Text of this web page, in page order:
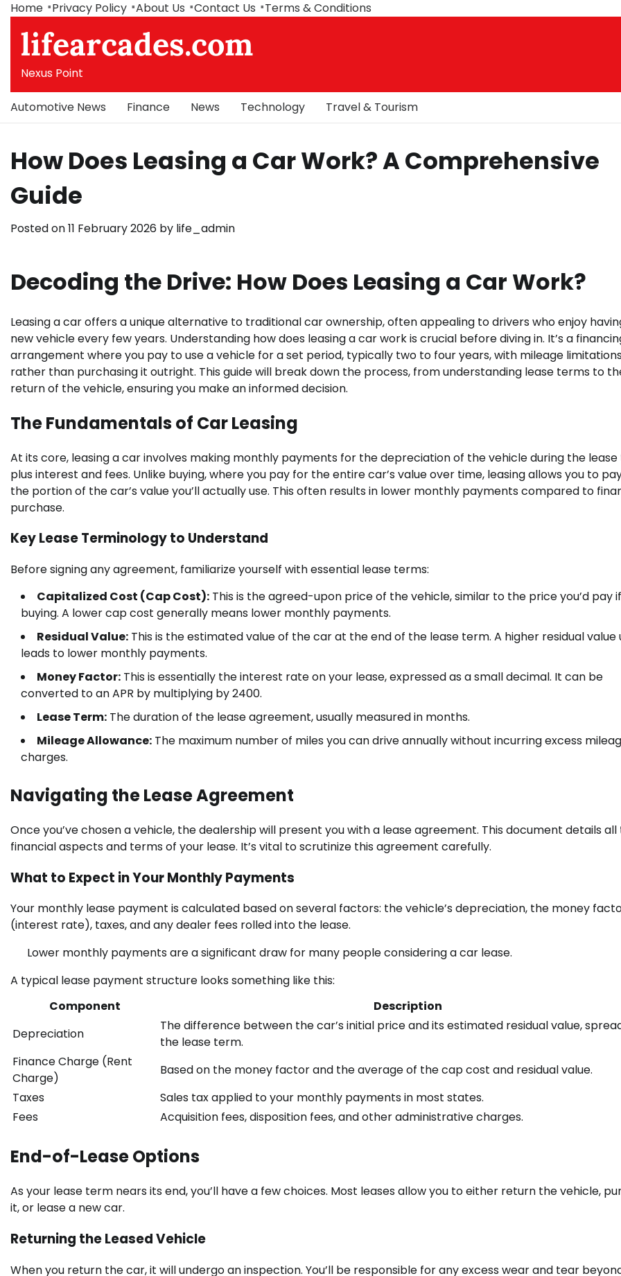
Skip
content
Home Privacy Policy About Us Contact Us Terms & Conditions
lifearcades.com
Nexus Point
Automotive News Finance News Technology Travel & Tourism
How Does Leasing a Car Work? A Comprehensive
Guide
Posted on11 February 2026 by life_admin
Decoding the Drive: How Does Leasing a Car Work?
Leasing a car offers a unique alternative to traditional car ownership, often appealing to drivers who enjoy
new vehicle every few years. Understanding how does leasing a car work is crucial before diving in. It’s a
arrangement where you pay to use a vehicle for a set period, typically two to four years, with mileage
rather than purchasing it outright. This guide will break down the process, from understanding lease terms to
return of the vehicle, ensuring you make an informed decision.
The Fundamentals of Car Leasing
At its core, leasing a car involves making monthly payments for the depreciation of the vehicle during the
plus interest and fees. Unlike buying, where you pay for the entire car’s value over time, leasing allows you to
the portion of the car’s value you’ll actually use. This often results in lower monthly payments compared to
purchase.
Key Lease Terminology to Understand
Before signing any agreement, familiarize yourself with essential lease terms:
Capitalized Cost (Cap Cost): This is the agreed-upon price of the vehicle, similar to the price you’d pay if
buying. A lower cap cost generally means lower monthly payments.
Residual Value: This is the estimated value of the car at the end of the lease term. A higher residual value
leads to lower monthly payments.
Money Factor: This is essentially the interest rate on your lease, expressed as a small decimal. It can be
converted to an APR by multiplying by 2400.
Lease Term: The duration of the lease agreement, usually measured in months.
Mileage Allowance: The maximum number of miles you can drive annually without incurring excess
charges.
Navigating the Lease Agreement
Once you’ve chosen a vehicle, the dealership will present you with a lease agreement. This document details all
financial aspects and terms of your lease. It’s vital to scrutinize this agreement carefully.
What to Expect in Your Monthly Payments
Your monthly lease payment is calculated based on several factors: the vehicle’s depreciation, the money
(interest rate), taxes, and any dealer fees rolled into the lease.
Lower monthly payments are a significant draw for many people considering a car lease.
A typical lease payment structure looks something like this:
Component
Description
Depreciation
The difference between the car’s initial price and its estimated residual value,
the lease term.
Finance Charge (Rent
Charge)
Based on the money factor and the average of the cap cost and residual value.
Taxes
Sales tax applied to your monthly payments in most states.
Fees
Acquisition fees, disposition fees, and other administrative charges.
End-of-Lease Options
As your lease term nears its end, you’ll have a few choices. Most leases allow you to either return the vehicle,
it, or lease a new car.
Returning the Leased Vehicle
When you return the car, it will undergo an inspection. You’ll be responsible for any excess wear and tear